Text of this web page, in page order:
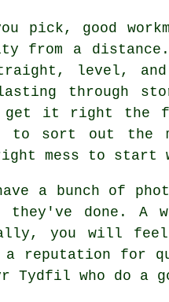
pick, good
from a
level, and
through
get it right the
to sort out the
mess to start
a bunch of
they've done.
you will
a reputation for
who do a